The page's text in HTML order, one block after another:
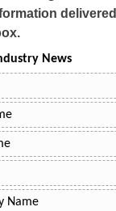
News